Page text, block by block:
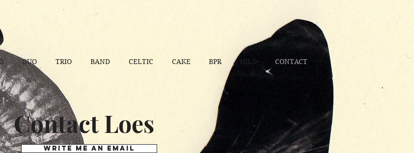
DUO TRIO BAND CELTIC CAKE BPR HILO CONTACT
Contact Loes
WRITE ME AN EMAIL